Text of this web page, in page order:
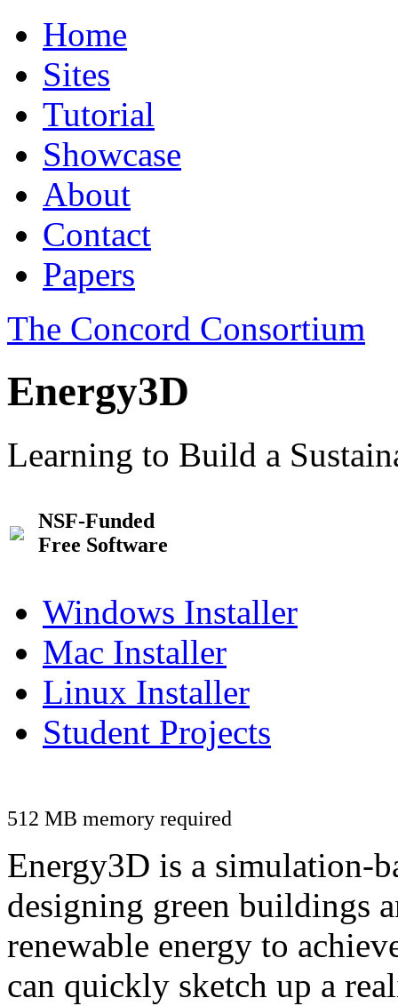
Home
Sites
Tutorial
Showcase
About
Contact
Papers
The Concord Consortium
Energy3D
Learning to Build a
NSF-Funded
Free Software
Windows Installer
Mac Installer
Linux Installer
Student Projects
512 MB memory required
Energy3D is a simulation-
designing green buildings
renewable energy to
can quickly sketch up a